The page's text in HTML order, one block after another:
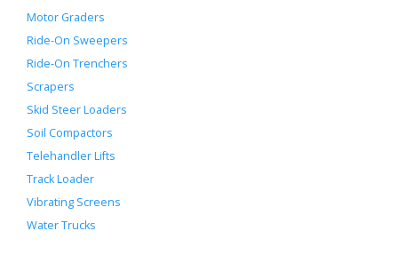
Motor Graders
Ride-On Sweepers
Ride-On Trenchers
Scrapers
Skid Steer Loaders
Soil Compactors
Telehandler Lifts
Track Loader
Vibrating Screens
Water Trucks